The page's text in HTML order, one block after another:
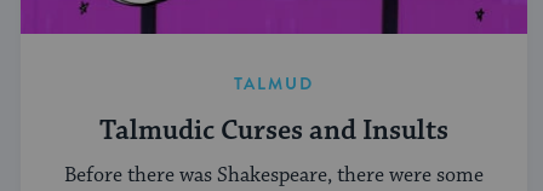
TALMUD
Talmudic Curses and Insults
Before there was Shakespeare, there were some